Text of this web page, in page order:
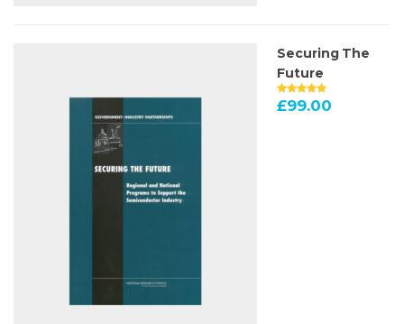
Securing The
Future
£99.00